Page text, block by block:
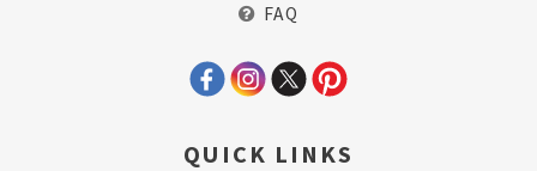
FAQ
QUICK LINKS